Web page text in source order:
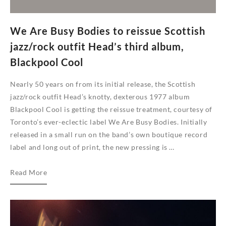
We Are Busy Bodies to reissue Scottish
jazz/rock outfit Head’s third album,
Blackpool Cool
Nearly 50 years on from its initial release, the Scottish
jazz/rock outfit Head’s knotty, dexterous 1977 album
Blackpool Cool is getting the reissue treatment, courtesy of
Toronto’s ever-eclectic label We Are Busy Bodies. Initially
released in a small run on the band’s own boutique record
label and long out of print, the new pressing is …
We
Are
Read More